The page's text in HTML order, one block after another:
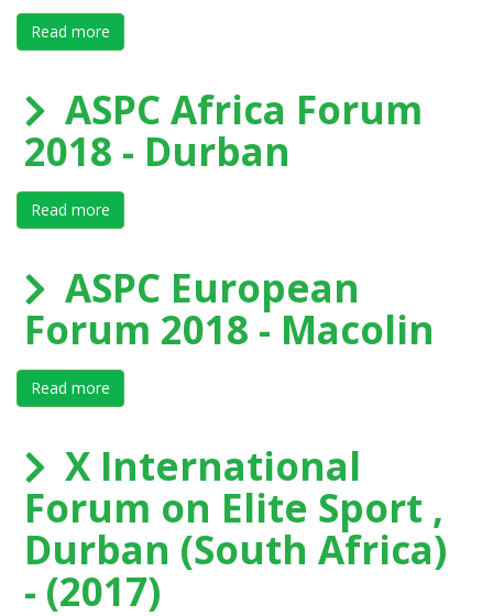
Read more
ASPC Africa Forum
2018 - Durban
Read more
ASPC European
Forum 2018 - Macolin
Read more
X International
Forum on Elite Sport ,
Durban (South Africa)
- (2017)